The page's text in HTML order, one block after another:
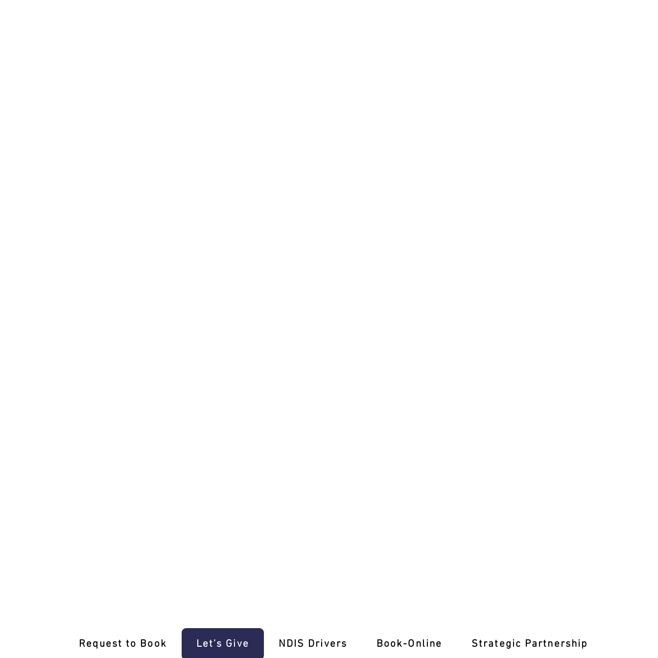
Request to Book Let's Give ‎NDIS Drivers Book-Online Strategic Partnership